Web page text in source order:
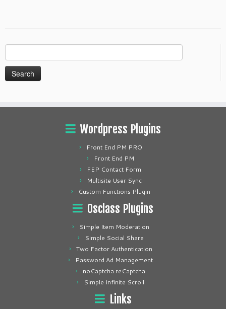
for:
Wordpress Plugins
Front End PM PRO
Front End PM
FEP Contact Form
Multisite User Sync
Custom Functions Plugin
Osclass Plugins
Simple Item Moderation
Simple Social Share
Two Factor Authentication
Password Ad Management
noCaptcha reCaptcha
Simple Infinite Scroll
Links